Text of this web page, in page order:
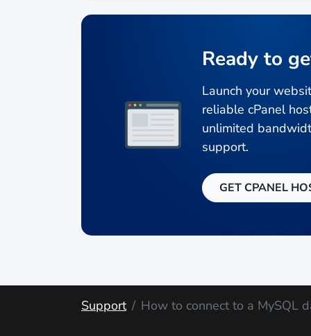
Ready to
Launch your
reliable cPanel
unlimited
support.
GET CPANEL
Support How to connect to a MySQL